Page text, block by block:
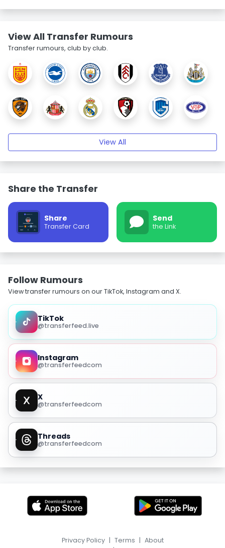
View All Transfer Rumours
Transfer rumours, club by club.
View All
Share the Transfer
Share
Transfer Card
Send
the Link
Follow Rumours
View transfer rumours on our TikTok, Instagram and X.
TikTok
@transferfeed.live
Instagram
@transferfeedcom
X
@transferfeedcom
Threads
@transferfeedcom
Privacy Policy | Terms | About